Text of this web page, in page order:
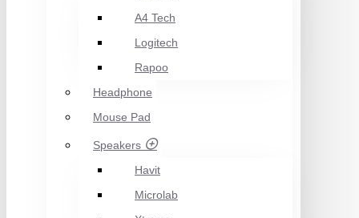
A4 Tech
Logitech
Rapoo
Headphone
Mouse Pad
Speakers
Havit
Microlab